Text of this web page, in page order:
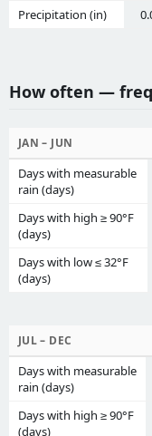
Precipitation (in)
How often —
JAN – JUN
Days with measurable
rain (days)
Days with high ≥ 90°F
(days)
Days with low ≤ 32°F
(days)
JUL – DEC
Days with measurable
rain (days)
Days with high ≥ 90°F
(days)